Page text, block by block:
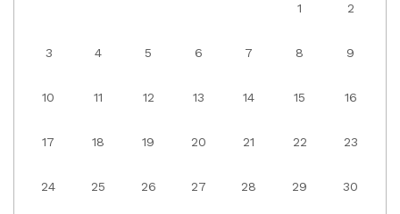
1 2
3 4 5 6 7 8 9
10 11 12 13 14 15 16
17 18 19 20 21 22 23
24 25 26 27 28 29 30